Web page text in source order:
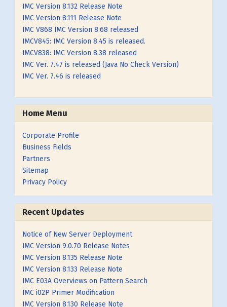
IMC Version 8.132 Release Note
IMC Version 8.111 Release Note
IMC V868 IMC Version 8.68 released
IMCV845: IMC Version 8.45 is released.
IMCV838: IMC Version 8.38 released
IMC Ver. 7.47 is released (Java No Check Version)
IMC Ver. 7.46 is released
Home Menu
Corporate Profile
Business Fields
Partners
Sitemap
Privacy Policy
Recent Updates
Notice of New Server Deployment
IMC Version 9.0.70 Release Notes
IMC Version 8.135 Release Note
IMC Version 8.133 Release Note
IMC E03A Overviews on Pattern Search
IMC i02P Primer Modification
IMC Version 8.130 Release Note